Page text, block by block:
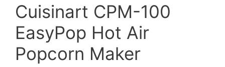
Cuisinart CPM-100
EasyPop Hot Air
Popcorn Maker